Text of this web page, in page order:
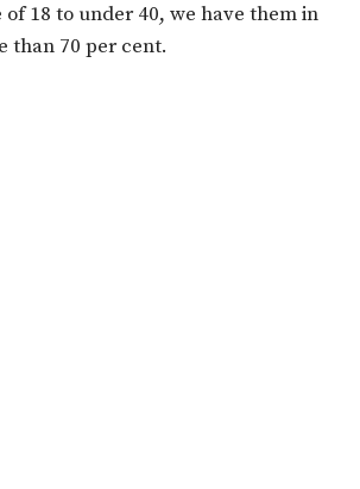
18 to under 40, we have them in
than 70 per cent.